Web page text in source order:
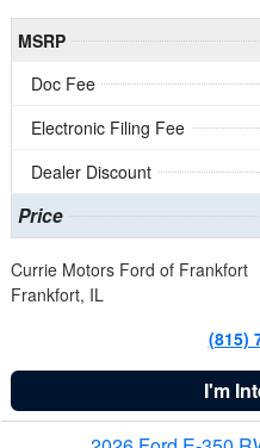
MSRP
Doc Fee
Electronic Filing Fee
Dealer Discount
Price
Currie Motors Ford of Frankfort
Frankfort, IL
(815)
I'm